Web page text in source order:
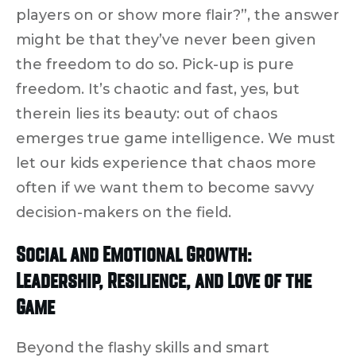
players on or show more flair?”, the answer
might be that they’ve never been given
the freedom to do so. Pick-up is pure
freedom. It’s chaotic and fast, yes, but
therein lies its beauty: out of chaos
emerges true game intelligence. We must
let our kids experience that chaos more
often if we want them to become savvy
decision-makers on the field.
Social and Emotional Growth:
Leadership, Resilience, and Love of the
Game
Beyond the flashy skills and smart